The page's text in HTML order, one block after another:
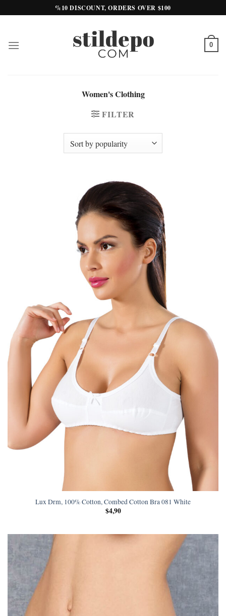
to
%10 DISCOUNT, ORDERS OVER $100
0
Women's Clothing
FILTER
Lux Drm, 100% Cotton, Combed Cotton Bra 081 White
$4,90